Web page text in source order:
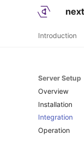
Introduction
Server Setup
Overview
Installation
Deployment
Network
Integration
Operation